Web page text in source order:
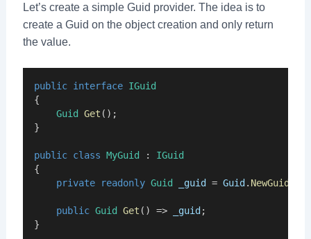
Let’s create a simple Guid provider. The idea is to
create a Guid on the object creation and only return
the value.
public interface IGuid
{
Guid
Get ();
}
public class MyGuid : IGuid
{
private
readonly Guid _guid = Guid . NewGuid
public Guid Get () => _guid ;
}